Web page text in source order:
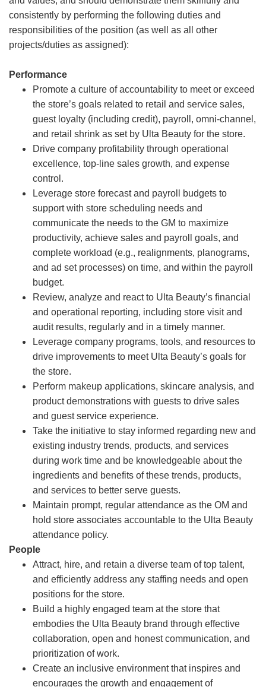
consistently by performing the following duties and
responsibilities of the position (as well as all other
projects/duties as assigned):
Performance
Promote a culture of accountability to meet or exceed
the store’s goals related to retail and service sales,
guest loyalty (including credit), payroll, omni-channel,
and retail shrink as set by Ulta Beauty for the store.
Drive company profitability through operational
excellence, top-line sales growth, and expense
control.
Leverage store forecast and payroll budgets to
support with store scheduling needs and
communicate the needs to the GM to maximize
productivity, achieve sales and payroll goals, and
complete workload (e.g., realignments, planograms,
and ad set processes) on time, and within the payroll
budget.
Review, analyze and react to Ulta Beauty’s financial
and operational reporting, including store visit and
audit results, regularly and in a timely manner.
Leverage company programs, tools, and resources to
drive improvements to meet Ulta Beauty’s goals for
the store.
Perform makeup applications, skincare analysis, and
product demonstrations with guests to drive sales
and guest service experience.
Take the initiative to stay informed regarding new and
existing industry trends, products, and services
during work time and be knowledgeable about the
ingredients and benefits of these trends, products,
and services to better serve guests.
Maintain prompt, regular attendance as the OM and
hold store associates accountable to the Ulta Beauty
attendance policy.
People
Attract, hire, and retain a diverse team of top talent,
and efficiently address any staffing needs and open
positions for the store.
Build a highly engaged team at the store that
embodies the Ulta Beauty brand through effective
collaboration, open and honest communication, and
prioritization of work.
Create an inclusive environment that inspires and
encourages the growth and engagement of